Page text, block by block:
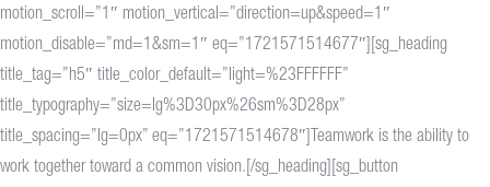
motion_scroll=”1″ motion_vertical=”direction=up&speed=1″
motion_disable=”md=1&sm=1″ eq=”1721571514677″][sg_heading
title_tag=”h5″ title_color_default=”light=%23FFFFFF”
title_typography=”size=lg%3D30px%26sm%3D28px”
title_spacing=”lg=0px” eq=”1721571514678″]Teamwork is the ability to
work together toward a common vision.[/sg_heading][sg_button